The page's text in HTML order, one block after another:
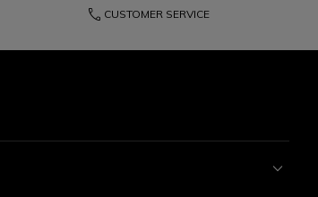
phone CUSTOMER SERVICE